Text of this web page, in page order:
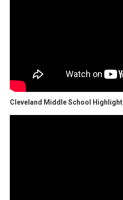
Cleveland Middle School Highlight